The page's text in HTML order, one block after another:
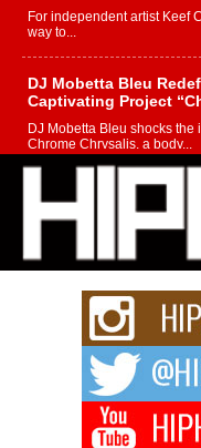
For independent artist Keef
way to...
DJ Mobetta Bleu
Captivating Project
DJ Mobetta Bleu shocks
Chrome Chrysalis, a body...
Michael M Jeni
Charged New Single
Rapidly evolving Afro R&B
strain of Afrobeats, one...
Rising Star Avery
Waves with “Took The
The music scene is abuzz
Don Kilam & Donald
Citizenship